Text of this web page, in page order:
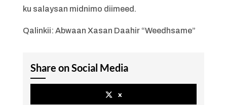
ku salaysan midnimo diimeed.
Qalinkii: Abwaan Xasan Daahir “Weedhsame”
Share on Social Media
x